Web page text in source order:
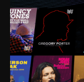
Much to our
is the only
this communal
detrimental
understanding of